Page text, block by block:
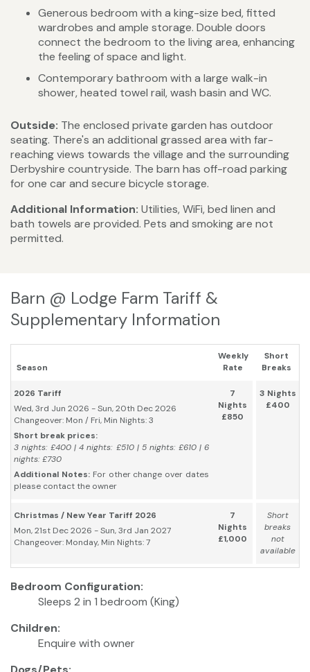
Generous bedroom with a king-size bed, fitted
wardrobes and ample storage. Double doors
connect the bedroom to the living area, enhancing
the feeling of space and light.
Contemporary bathroom with a large walk-in
shower, heated towel rail, wash basin and WC.
Outside: The enclosed private garden has outdoor
seating. There's an additional grassed area with far-
reaching views towards the village and the surrounding
Derbyshire countryside. The barn has off-road parking
for one car and secure bicycle storage.
Additional Information: Utilities, WiFi, bed linen and
bath towels are provided. Pets and smoking are not
permitted.
Barn @ Lodge Farm Tariff &
Supplementary Information
Season
Weekly
Rate
Short
Breaks
2026 Tariff
Wed, 3rd Jun 2026 - Sun, 20th Dec 2026
Changeover: Mon / Fri, Min Nights: 3
Short break prices:
3 nights: £400 | 4 nights: £510 | 5 nights: £610 | 6
nights: £730
Additional Notes: For other change over dates
please contact the owner
7
Nights
£850
3 Nights
£400
Christmas / New Year Tariff 2026
Mon, 21st Dec 2026 - Sun, 3rd Jan 2027
Changeover: Monday, Min Nights: 7
7
Nights
£1,000
Short
breaks
not
available
Bedroom Configuration:
Sleeps 2 in 1 bedroom (King)
Children:
Enquire with owner